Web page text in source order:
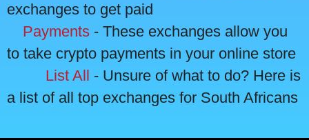
exchanges to get paid
Payments - These exchanges allow you
to take crypto payments in your online store
List All - Unsure of what to do? Here is
a list of all top exchanges for South Africans